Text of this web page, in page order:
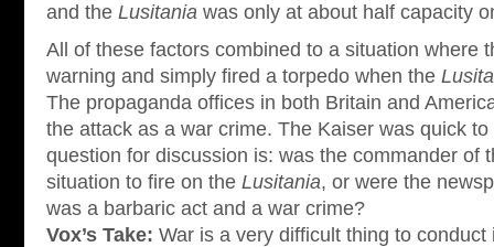
and the Lusitania was only at about half capacity
All of these factors combined to a situation where
warning and simply fired a torpedo when the
The propaganda offices in both Britain and
the attack as a war crime. The Kaiser was quick
question for discussion is: was the commander of
situation to fire on the Lusitania, or were the
was a barbaric act and a war crime?
Vox’s Take: War is a very difficult thing to conduct